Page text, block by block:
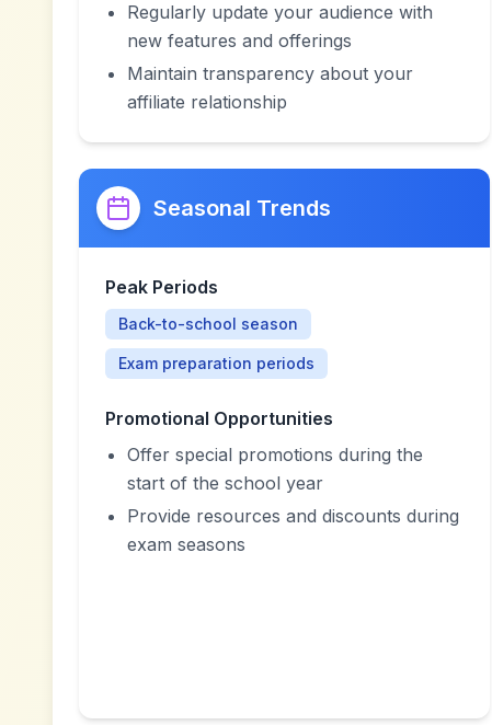
Regularly update your audience with
new features and offerings
Maintain transparency about your
affiliate relationship
Seasonal Trends
Peak Periods
Back-to-school season
Exam preparation periods
Promotional Opportunities
Offer special promotions during the
start of the school year
Provide resources and discounts during
exam seasons